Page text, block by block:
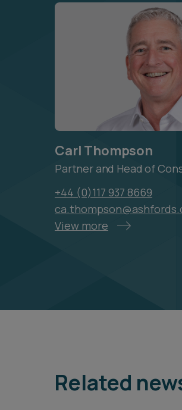
Carl Thompson
Partner and Head of
+44 (0)117 937 8669
View more
Related